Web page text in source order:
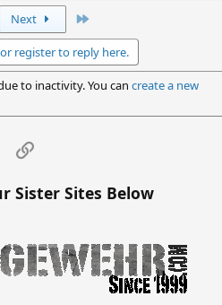
Next
register to reply here.
to inactivity. You can create a new
Email
Sister Sites Below